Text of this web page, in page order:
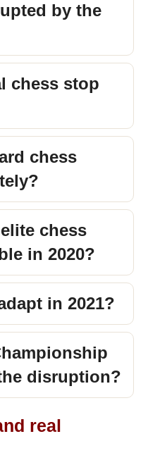
by the
chess stop
chess
chess
in 2020?
in 2021?
disruption?
real